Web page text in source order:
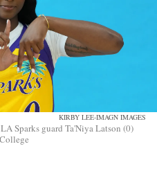
KIRBY LEE-IMAGN IMAGES
Sparks guard Ta'Niya Latson (0)